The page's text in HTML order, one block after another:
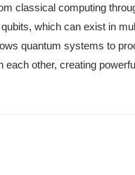
classical computing
which can exist in
quantum systems to
other, creating